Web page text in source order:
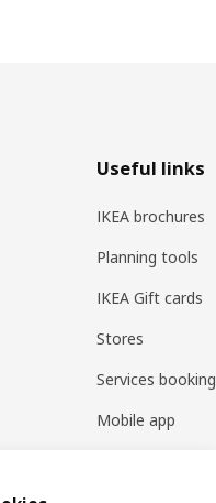
Useful links
IKEA brochures
Planning tools
IKEA Gift cards
Stores
Services booking
Mobile app